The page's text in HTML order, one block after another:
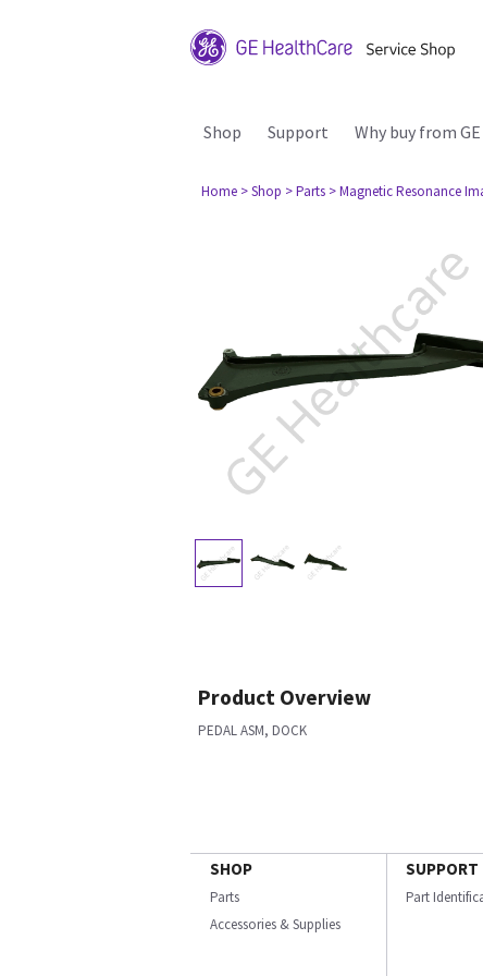
Shop Support Why buy from GE
Home > Shop > Parts > Magnetic Resonance
Product Overview
PEDAL ASM, DOCK
SHOP
Parts
Accessories & Supplies
SUPPORT
Part